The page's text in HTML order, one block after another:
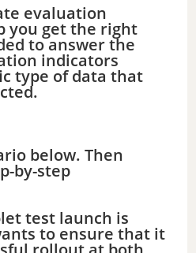
evaluation
you get the right
to answer the
indicators
type of data that
below. Then
by-step
test launch is
to ensure that it